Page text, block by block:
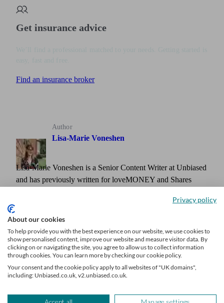
Get insurance advice
Find an insurance broker
Author
Lisa-Marie Voneshen
Lisa-Marie Voneshen is a Senior Content Writer at Unbiased
and has previously written for loveMONEY and Shares
decade of experience writing and editing content across
various areas, including personal finance and investing.
Privacy policy
About our cookies
To help provide you with the best experience on our website, we use cookies to
show personalised content, improve our website and measure visitor data. By
clicking on or navigating the site, you agree to allow us to collect information
through cookies. You can learn more by checking our cookie policy.
Your consent and the cookie policy apply to all websites of "UK domains",
including: Unbiased.co.uk, v2.unbiased.co.uk.